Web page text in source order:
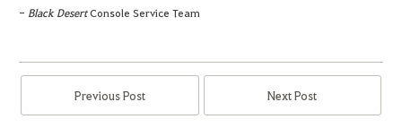
- Black DesertConsole Service Team
Previous Post Next Post